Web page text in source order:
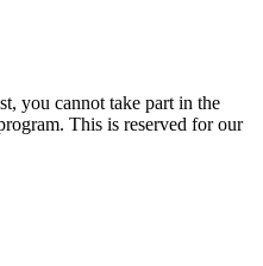
you cannot take part in the
This is reserved for our